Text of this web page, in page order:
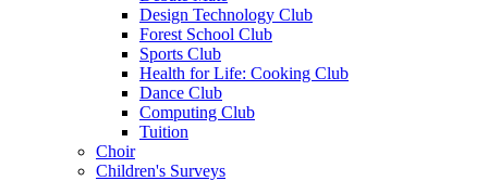
Design Technology Club
Forest School Club
Sports Club
Health for Life: Cooking Club
Dance Club
Computing Club
Tuition
Choir
Children's Surveys